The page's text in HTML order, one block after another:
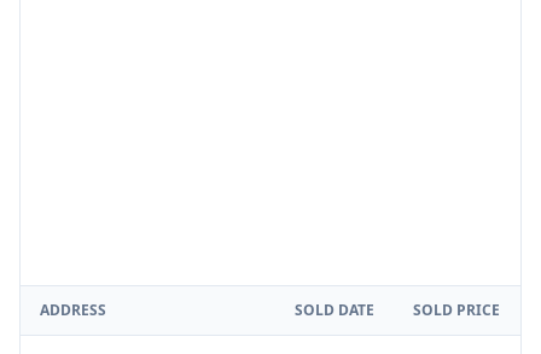
ADDRESS SOLD DATE SOLD PRICE